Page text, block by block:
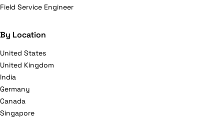
Field Service Engineer
By Location
United States
United Kingdom
India
Germany
Canada
Singapore